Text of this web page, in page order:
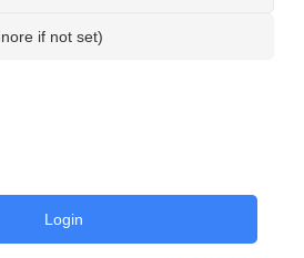
if not set)
Login